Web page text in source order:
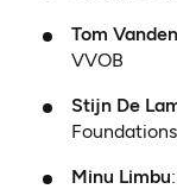
Tom
VVOB
Stijn De
Minu Limbu